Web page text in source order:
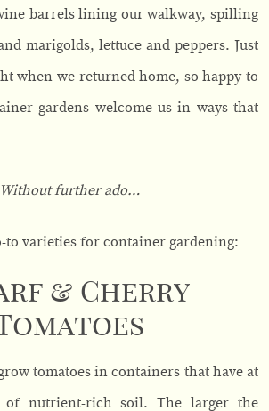
barrels lining our walkway, spilling
marigolds, lettuce and peppers. Just
when we returned home, so happy to
gardens welcome us in ways that
Without further ado…
to varieties for container gardening:
& Cherry
tomatoes in containers that have at
of nutrient-rich soil. The larger the